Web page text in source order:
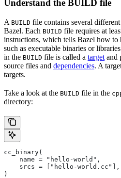
Understand the BUILD file
A BUILD file contains several
Bazel. Each BUILD file requires at
instructions, which tells Bazel how to
such as executable binaries or
in the BUILD file is called a target and
source files and dependencies. A
targets.
Take a look at the BUILD file in the
directory:
cc_binary(
    name = "hello-world",
    srcs = ["hello-world.cc"],
)